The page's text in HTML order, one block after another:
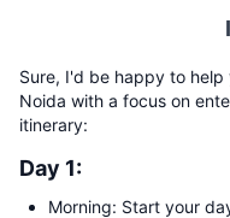
Sure, I'd be happy to
Noida with a focus on
itinerary:
Day 1:
Morning: Start your